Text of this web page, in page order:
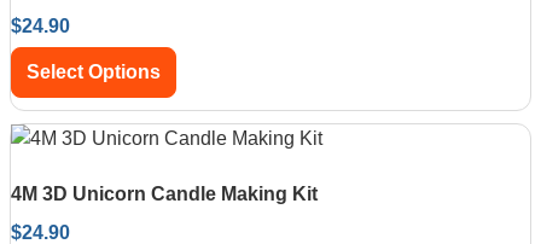
$24.90
Select Options
4M 3D Unicorn Candle Making Kit
$24.90